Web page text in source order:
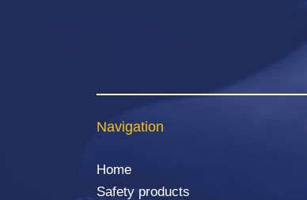
Navigation
Home
Safety products